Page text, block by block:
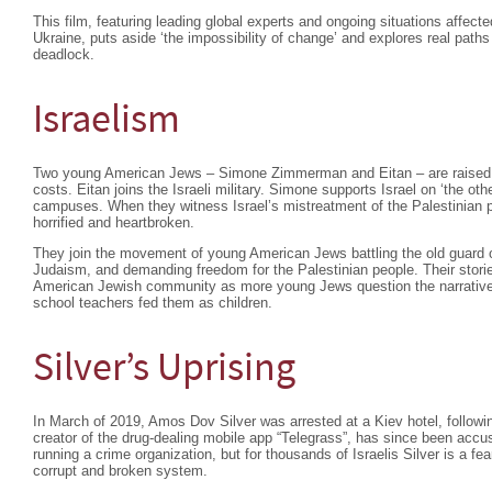
This film, featuring leading global experts and ongoing situations
Ukraine, puts aside ‘the impossibility of change’ and explores real
deadlock.
Israelism
Two young American Jews – Simone Zimmerman and Eitan – are
costs. Eitan joins the Israeli military. Simone supports Israel on ‘the
campuses. When they witness Israel’s mistreatment of the Palestinian
horrified and heartbroken.
They join the movement of young American Jews battling the old guard
Judaism, and demanding freedom for the Palestinian people. Their
American Jewish community as more young Jews question the
school teachers fed them as children.
Silver’s Uprising
In March of 2019, Amos Dov Silver was arrested at a Kiev hotel,
creator of the drug-dealing mobile app “Telegrass”, has since been
running a crime organization, but for thousands of Israelis Silver is a
corrupt and broken system.